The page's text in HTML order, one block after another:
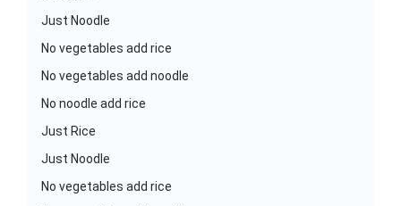
Just Noodle
No vegetables add rice
No vegetables add noodle
No noodle add rice
Just Rice
Just Noodle
No vegetables add rice